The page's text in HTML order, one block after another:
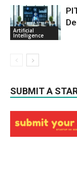
Artificial
Intelligence
SUBMIT A